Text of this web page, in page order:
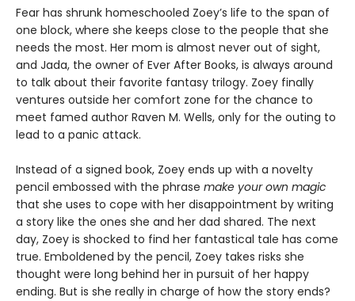
Fear has shrunk homeschooled Zoey’s life to the span of
one block, where she keeps close to the people that she
needs the most. Her mom is almost never out of sight,
and Jada, the owner of Ever After Books, is always around
to talk about their favorite fantasy trilogy. Zoey finally
ventures outside her comfort zone for the chance to
meet famed author Raven M. Wells, only for the outing to
lead to a panic attack.
Instead of a signed book, Zoey ends up with a novelty
pencil embossed with the phrase make your own magic
that she uses to cope with her disappointment by writing
a story like the ones she and her dad shared. The next
day, Zoey is shocked to find her fantastical tale has come
true. Emboldened by the pencil, Zoey takes risks she
thought were long behind her in pursuit of her happy
ending. But is she really in charge of how the story ends?